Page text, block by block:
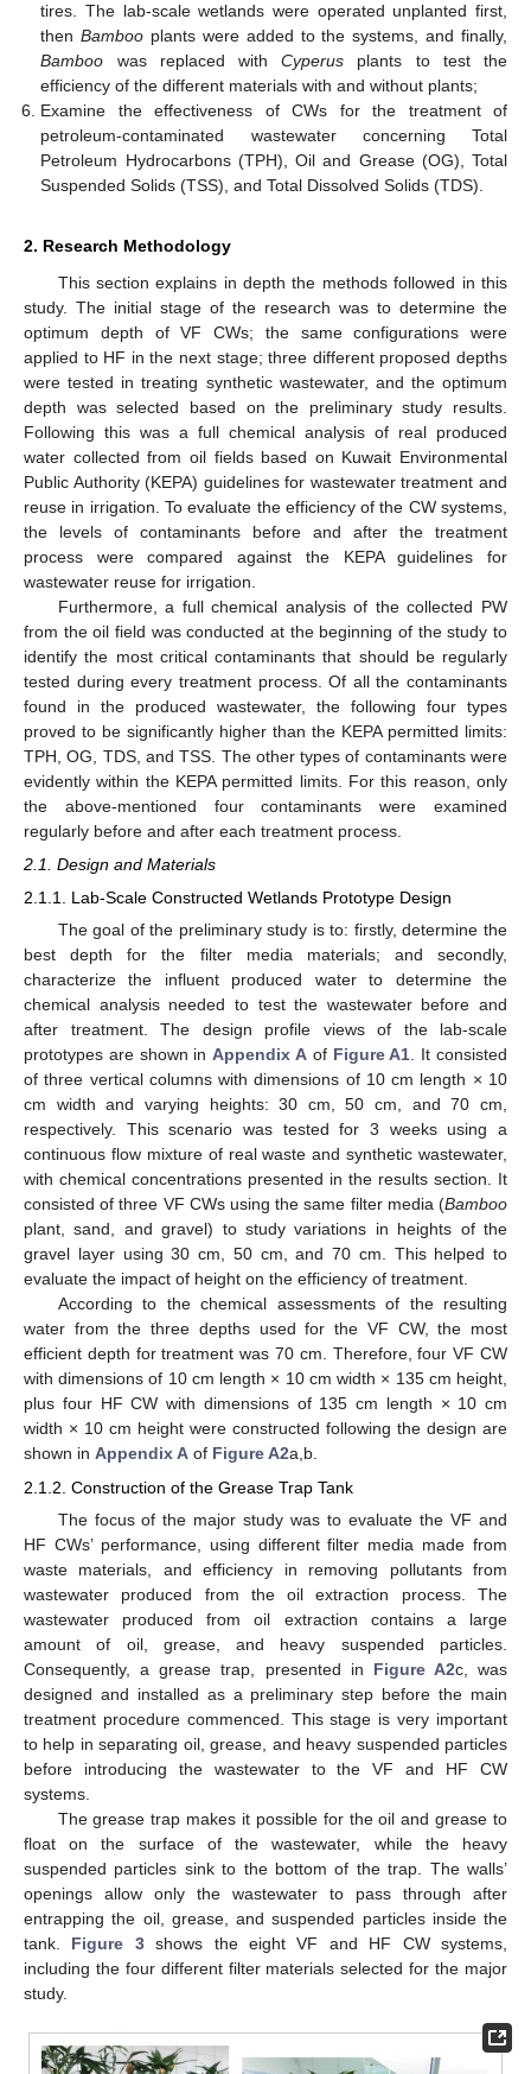
tires. The lab-scale wetlands were operated unplanted first,
thenBamboo plants were added to the systems, and finally,
Bamboo was replaced withCyperus plants to test the
efficiency of the different materials with and without plants;
Examine the effectiveness of CWs for the treatment of
petroleum-contaminated wastewater concerning Total
Petroleum Hydrocarbons (TPH), Oil and Grease (OG), Total
Suspended Solids (TSS), and Total Dissolved Solids (TDS).
2. Research Methodology
This section explains in depth the methods followed in this
study. The initial stage of the research was to determine the
optimum depth of VF CWs; the same configurations were
applied to HF in the next stage; three different proposed depths
were tested in treating synthetic wastewater, and the optimum
depth was selected based on the preliminary study results.
Following this was a full chemical analysis of real produced
water collected from oil fields based on Kuwait Environmental
Public Authority (KEPA) guidelines for wastewater treatment and
reuse in irrigation. To evaluate the efficiency of the CW systems,
the levels of contaminants before and after the treatment
process were compared against the KEPA guidelines for
wastewater reuse for irrigation.
Furthermore, a full chemical analysis of the collected PW
from the oil field was conducted at the beginning of the study to
identify the most critical contaminants that should be regularly
tested during every treatment process. Of all the contaminants
found in the produced wastewater, the following four types
proved to be significantly higher than the KEPA permitted limits:
TPH, OG, TDS, and TSS. The other types of contaminants were
evidently within the KEPA permitted limits. For this reason, only
the above-mentioned four contaminants were examined
regularly before and after each treatment process.
2.1. Design and Materials
2.1.1. Lab-Scale Constructed Wetlands Prototype Design
The goal of the preliminary study is to: firstly, determine the
best depth for the filter media materials; and secondly,
characterize the influent produced water to determine the
chemical analysis needed to test the wastewater before and
after treatment. The design profile views of the lab-scale
prototypes are shown inAppendix A of Figure A1. It consisted
of three vertical columns with dimensions of 10 cm length × 10
cm width and varying heights: 30 cm, 50 cm, and 70 cm,
respectively. This scenario was tested for 3 weeks using a
continuous flow mixture of real waste and synthetic wastewater,
with chemical concentrations presented in the results section. It
consisted of three VF CWs using the same filter media (Bamboo
plant, sand, and gravel) to study variations in heights of the
gravel layer using 30 cm, 50 cm, and 70 cm. This helped to
evaluate the impact of height on the efficiency of treatment.
According to the chemical assessments of the resulting
water from the three depths used for the VF CW, the most
efficient depth for treatment was 70 cm. Therefore, four VF CW
with dimensions of 10 cm length × 10 cm width × 135 cm height,
plus four HF CW with dimensions of 135 cm length × 10 cm
width × 10 cm height were constructed following the design are
shown in Appendix A of Figure A2a,b.
2.1.2. Construction of the Grease Trap Tank
The focus of the major study was to evaluate the VF and
HF CWs’ performance, using different filter media made from
waste materials, and efficiency in removing pollutants from
wastewater produced from the oil extraction process. The
wastewater produced from oil extraction contains a large
amount of oil, grease, and heavy suspended particles.
Consequently, a grease trap, presented in Figure A2c, was
designed and installed as a preliminary step before the main
treatment procedure commenced. This stage is very important
to help in separating oil, grease, and heavy suspended particles
before introducing the wastewater to the VF and HF CW
systems.
The grease trap makes it possible for the oil and grease to
float on the surface of the wastewater, while the heavy
suspended particles sink to the bottom of the trap. The walls’
openings allow only the wastewater to pass through after
entrapping the oil, grease, and suspended particles inside the
tank. Figure 3shows the eight VF and HF CW systems,
including the four different filter materials selected for the major
study.